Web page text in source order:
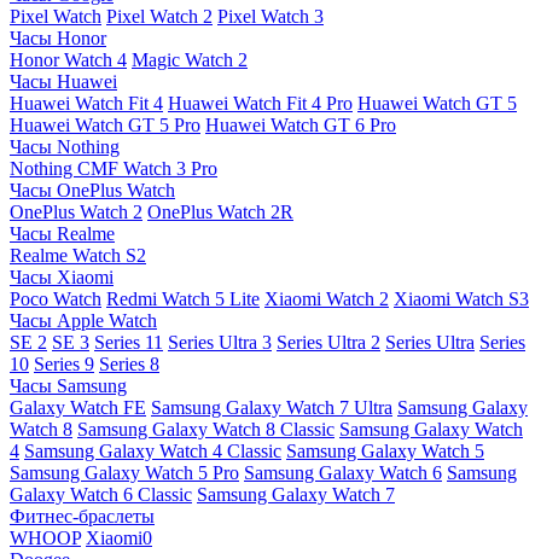
Pixel Watch Pixel Watch 2 Pixel Watch 3
Часы Honor
Honor Watch 4 Magic Watch 2
Часы Huawei
Huawei Watch Fit 4 Huawei Watch Fit 4 Pro Huawei Watch GT 5
Huawei Watch GT 5 Pro Huawei Watch GT 6 Pro
Часы Nothing
Nothing CMF Watch 3 Pro
Часы OnePlus Watch
OnePlus Watch 2 OnePlus Watch 2R
Часы Realme
Realme Watch S2
Часы Xiaomi
Poco Watch Redmi Watch 5 Lite Xiaomi Watch 2 Xiaomi Watch S3
Часы Apple Watch
SE 2 SE 3 Series 11 Series Ultra 3 Series Ultra 2 Series Ultra Series
10 Series 9 Series 8
Часы Samsung
Galaxy Watch FE Samsung Galaxy Watch 7 Ultra Samsung Galaxy
Watch 8 Samsung Galaxy Watch 8 Classic Samsung Galaxy Watch
4 Samsung Galaxy Watch 4 Classic Samsung Galaxy Watch 5
Samsung Galaxy Watch 5 Pro Samsung Galaxy Watch 6 Samsung
Galaxy Watch 6 Classic Samsung Galaxy Watch 7
Фитнес-браслеты
WHOOP Xiaomi0